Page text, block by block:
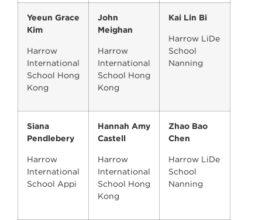
Yeeun Grace
Kim
Harrow
International
School Hong
Kong
John
Meighan
Harrow
International
School Hong
Kong
Kai Lin Bi
Harrow LiDe
School
Nanning
Siana
Pendlebery
Harrow
International
School Appi
Hannah Amy
Castell
Harrow
International
School Hong
Kong
Zhao Bao
Chen
Harrow LiDe
School
Nanning